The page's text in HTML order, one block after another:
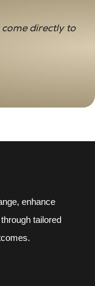
come directly to
enhance
tailored